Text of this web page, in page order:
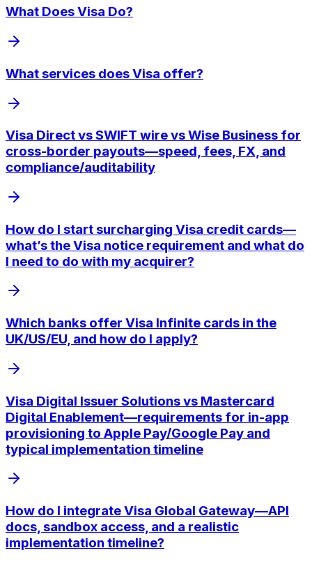
What Does Visa Do?
What services does Visa offer?
Visa Direct vs SWIFT wire vs Wise Business for
cross-border payouts—speed, fees, FX, and
compliance/auditability
How do I start surcharging Visa credit cards—
what’s the Visa notice requirement and what do
I need to do with my acquirer?
Which banks offer Visa Infinite cards in the
UK/US/EU, and how do I apply?
Visa Digital Issuer Solutions vs Mastercard
Digital Enablement—requirements for in-app
provisioning to Apple Pay/Google Pay and
typical implementation timeline
How do I integrate Visa Global Gateway—API
docs, sandbox access, and a realistic
implementation timeline?